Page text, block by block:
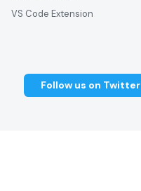
VS Code Extension
Follow us on Twitter